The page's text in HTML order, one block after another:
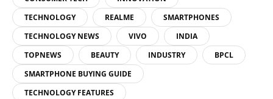
TECHNOLOGY
REALME
SMARTPHONES
TECHNOLOGY NEWS
VIVO
INDIA
TOPNEWS
BEAUTY INDUSTRY
BPCL
SMARTPHONE BUYING GUIDE
TECHNOLOGY FEATURES